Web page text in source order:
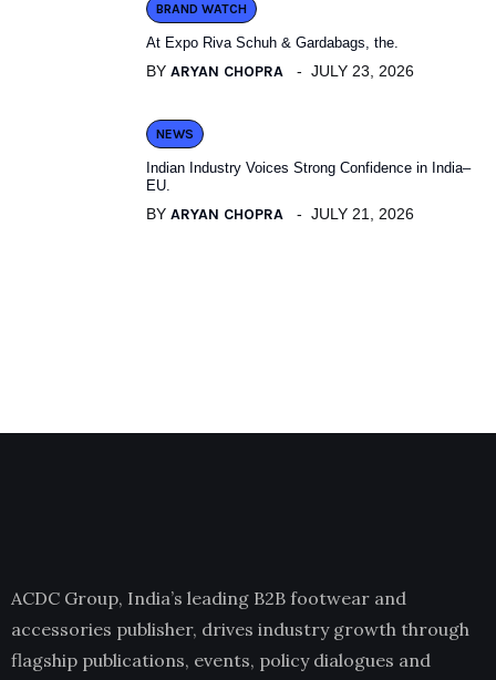
BRAND WATCH
At Expo Riva Schuh & Gardabags, the.
BY ARYAN CHOPRA JULY 23, 2026
NEWS
Indian Industry Voices Strong Confidence in India–
EU.
BY ARYAN CHOPRA JULY 21, 2026
ACDC Group, India’s leading B2B footwear and
accessories publisher, drives industry growth through
flagship publications, events, policy dialogues and